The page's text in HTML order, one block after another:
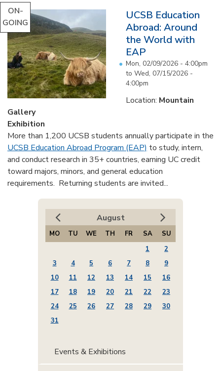
ON-
GOING
UCSB Education
Abroad: Around
the World with
EAP
Mon, 02/09/2026 - 4:00pm
to Wed, 07/15/2026 -
4:00pm
Location: Mountain
Gallery
Exhibition
More than 1,200 UCSB students annually participate in the
UCSB Education Abroad Program (EAP) to study, intern,
and conduct research in 35+ countries, earning UC credit
toward majors, minors, and general education
requirements. Returning students are invited...
August
MO TU WE TH FR SA
SU
1
2
3
4 5 6 7 8
9
10
11 12 13 14 15
16
17
18 19 20 21 22
23
24
25 26 27 28 29
30
31
Events & Exhibitions